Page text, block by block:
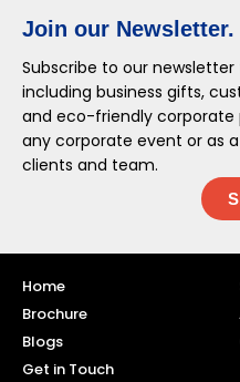
Join our Newsletter.
Subscribe to our
including business gifts,
and eco-friendly
any corporate event or as
clients and team.
Home
Brochure
Blogs
Get in Touch